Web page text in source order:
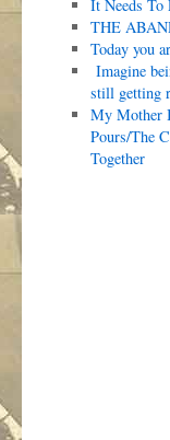
It Needs To
THE
Today you
Imagine
still getting
My Mother
Pours/The
Together